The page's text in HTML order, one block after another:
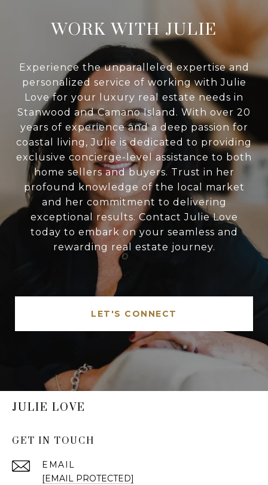
WORK WITH JULIE
Experience the unparalleled expertise and
personalized service of working with Julie
Love for your luxury real estate needs in
Stanwood and Camano Island. With over 20
years of experience and a deep passion for
coastal living, Julie is dedicated to providing
exclusive concierge-level assistance to both
home sellers and buyers. Trust in her
profound knowledge of the local market
and her commitment to delivering
exceptional results. Contact Julie Love
today to embark on your seamless and
rewarding real estate journey.
LET'S CONNECT
JULIE LOVE
GET IN TOUCH
EMAIL
[EMAIL PROTECTED]